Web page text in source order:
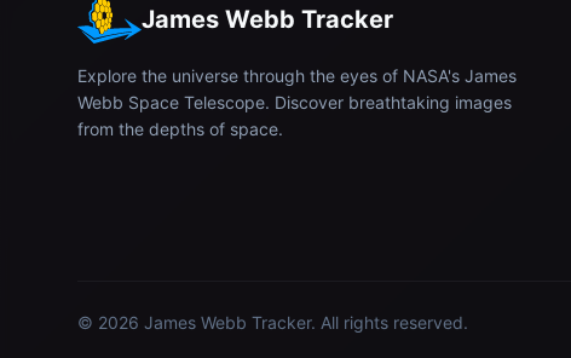
James Webb Tracker
Explore the universe through the eyes of NASA's James
Webb Space Telescope. Discover breathtaking images
from the depths of space.
© 2026 James Webb Tracker. All rights reserved.